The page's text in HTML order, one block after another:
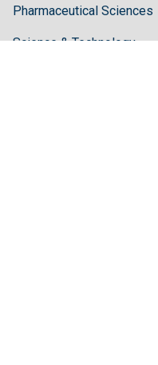
Pharmaceutical Sciences
Science & Technology